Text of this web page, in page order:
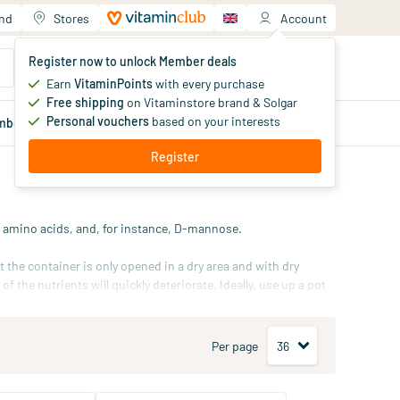
Stores Account
Register now to unlock Member deals
Earn VitaminPointswith every purchase
Free shipping on Vitaminstore brand & Solgar
Personal vouchers based on your interests
Register
Your shopping cart
You haven't added products yet
deals
acids, and, for instance, D-mannose.
container is only opened in a dry area and with dry
the nutrients will quickly deteriorate. Ideally, use up a pot
Per page